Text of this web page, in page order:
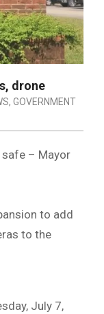
drone
, GOVERNMENT
safe – Mayor
to add
to the
July 7,